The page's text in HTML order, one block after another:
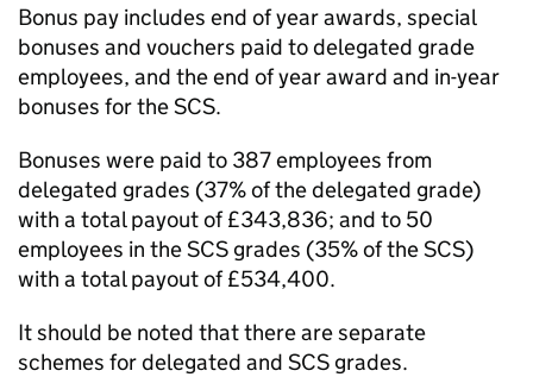
Bonus pay includes end of year awards, special
bonuses and vouchers paid to delegated grade
employees, and the end of year award and in-year
bonuses for the SCS.
Bonuses were paid to 387 employees from
delegated grades (37% of the delegated grade)
with a total payout of £343,836; and to 50
employees in the SCS grades (35% of the SCS)
with a total payout of £534,400.
It should be noted that there are separate
schemes for delegated and SCS grades.